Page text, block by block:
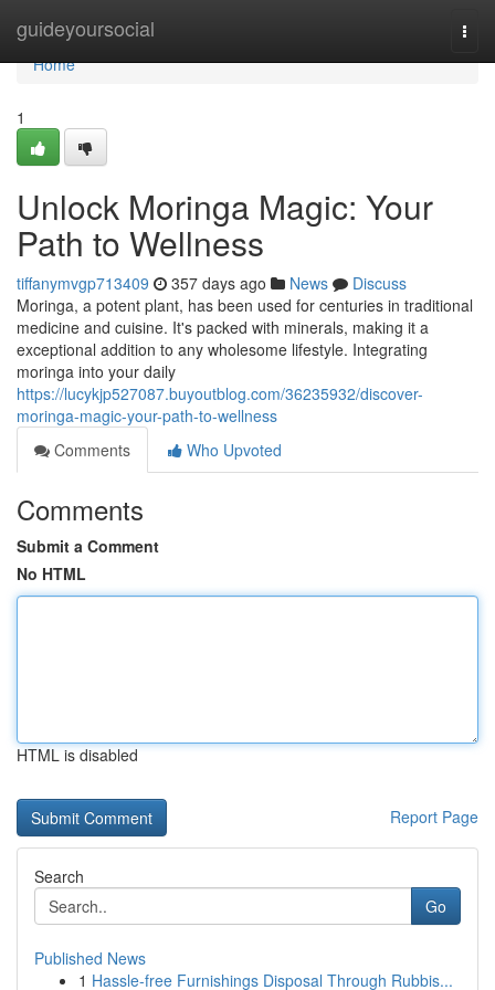
guideyoursocial
Home
Home
1
Unlock Moringa Magic: Your
Path to Wellness
tiffanymvgp713409 357 days ago News
Discuss
Moringa, a potent plant, has been used for centuries in traditional
medicine and cuisine. It's packed with minerals, making it a
exceptional addition to any wholesome lifestyle. Integrating
moringa into your daily
https://lucykjp527087.buyoutblog.com/36235932/discover-
moringa-magic-your-path-to-wellness
Comments
Who Upvoted
Comments
Submit a Comment
No HTML
HTML is disabled
Report Page
Search
Go
Published News
1 Hassle-free Furnishings Disposal Through Rubbis...